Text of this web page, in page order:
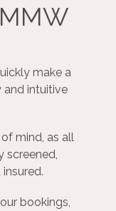
make a
and intuitive
mind, as all
screened,
bookings,